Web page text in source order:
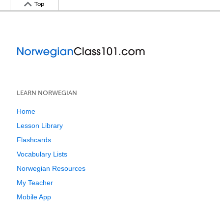
Top
LEARN NORWEGIAN
Home
Lesson Library
Flashcards
Vocabulary Lists
Norwegian Resources
My Teacher
Mobile App